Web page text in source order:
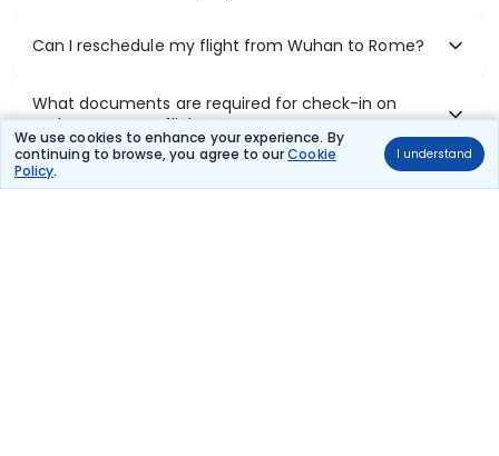
We use cookies to enhance your experience. By
continuing to browse, you agree to ourCookie
Policy.
I understand
Can I reschedule my flight from Wuhan to Rome?
What documents are required for check-in on
Wuhan to Rome flights?